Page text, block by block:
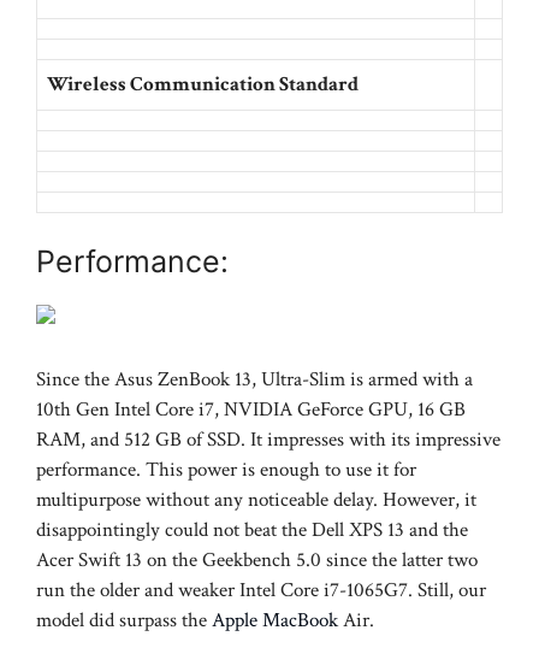
Wireless Communication Standard
Performance:
Since the Asus ZenBook 13, Ultra-Slim is armed with a
10th Gen Intel Core i7, NVIDIA GeForce GPU, 16 GB
RAM, and 512 GB of SSD. It impresses with its impressive
performance. This power is enough to use it for
multipurpose without any noticeable delay. However, it
disappointingly could not beat the Dell XPS 13 and the
Acer Swift 13 on the Geekbench 5.0 since the latter two
run the older and weaker Intel Core i7-1065G7. Still, our
model did surpass theApple MacBookAir.